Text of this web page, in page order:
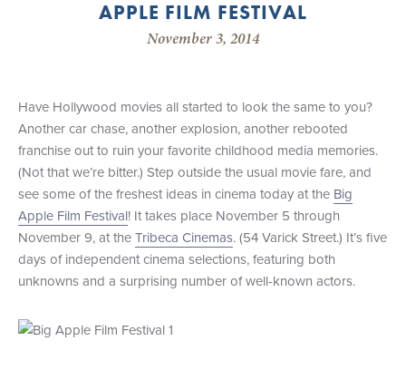
— Sandy Hook Beach
Nantucket
Martha's Vineyard — Nantucket
Providence — Newport
New Jersey – Citi Field (Mets)
New Jersey – Bronx, NYC (Yankees)
Locations Effective Monday, August 10th, 2026
Seastreak June 2nd Update: Priority Boarding
Daytrips & Getaways
Charter a Boat
What to Know
Sandbox at Seastreak
+1 (800) BOAT‑RIDE Facebook
TwitterYouTube
Pinterest
APPLE FILM FESTIVAL
November 3, 2014
Have Hollywood movies all started to look the same to you?
Another car chase, another explosion, another rebooted
franchise out to ruin your favorite childhood media memories.
(Not that we’re bitter.) Step outside the usual movie fare, and
see some of the freshest ideas in cinema today at the Big
Apple Film Festival! It takes place November 5 through
November 9, at theTribeca Cinemas. (54 Varick Street.) It’s five
days of independent cinema selections, featuring both
unknowns and a surprising number of well-known actors.